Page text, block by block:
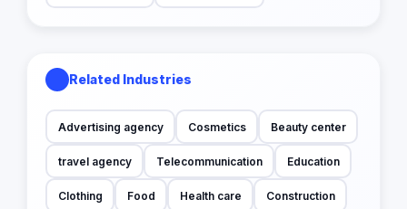
Related Industries
Advertising agency Cosmetics Beauty center
travel agency Telecommunication Education
Clothing Food Health care Construction